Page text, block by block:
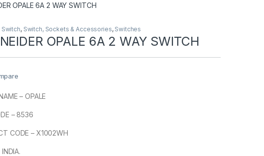
OPALE 6A 2 WAY SWITCH
Switch, Switch, Sockets & Accessories, Switches
OPALE 6A 2 WAY SWITCH
– OPALE
– 8536
CODE – X1002WH